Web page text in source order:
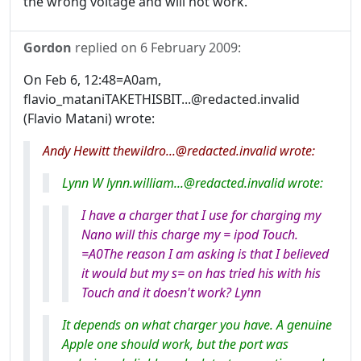
Gordon replied on 6 February 2009:
On Feb 6, 12:48=A0am,
flavio_mataniTAKETHISBIT...@redacted.invalid
(Flavio Matani) wrote:
Andy Hewitt thewildro...@redacted.invalid wrote:
Lynn W lynn.william...@redacted.invalid wrote:
I have a charger that I use for charging my
Nano will this charge my = ipod Touch.
=A0The reason I am asking is that I believed
it would but my s= on has tried his with his
Touch and it doesn't work? Lynn
It depends on what charger you have. A genuine
Apple one should work, but the port was